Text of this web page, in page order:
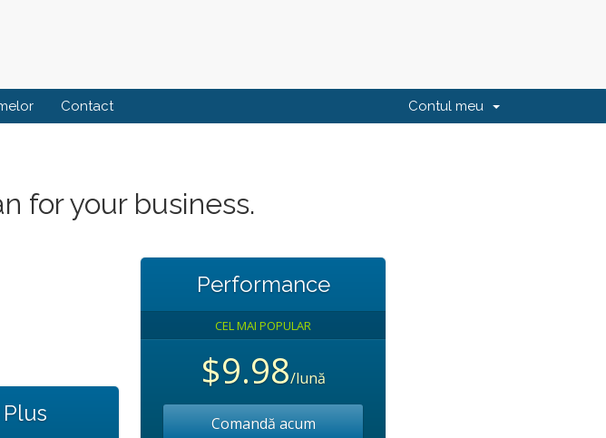
Contact Contul meu
for your business.
Performance
CEL MAI POPULAR
$9.98/lună
Comandă acum